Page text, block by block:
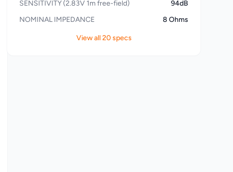
SENSITIVITY (2.83V 1m free-field)
94dB
NOMINAL IMPEDANCE
8 Ohms
View all 20 specs